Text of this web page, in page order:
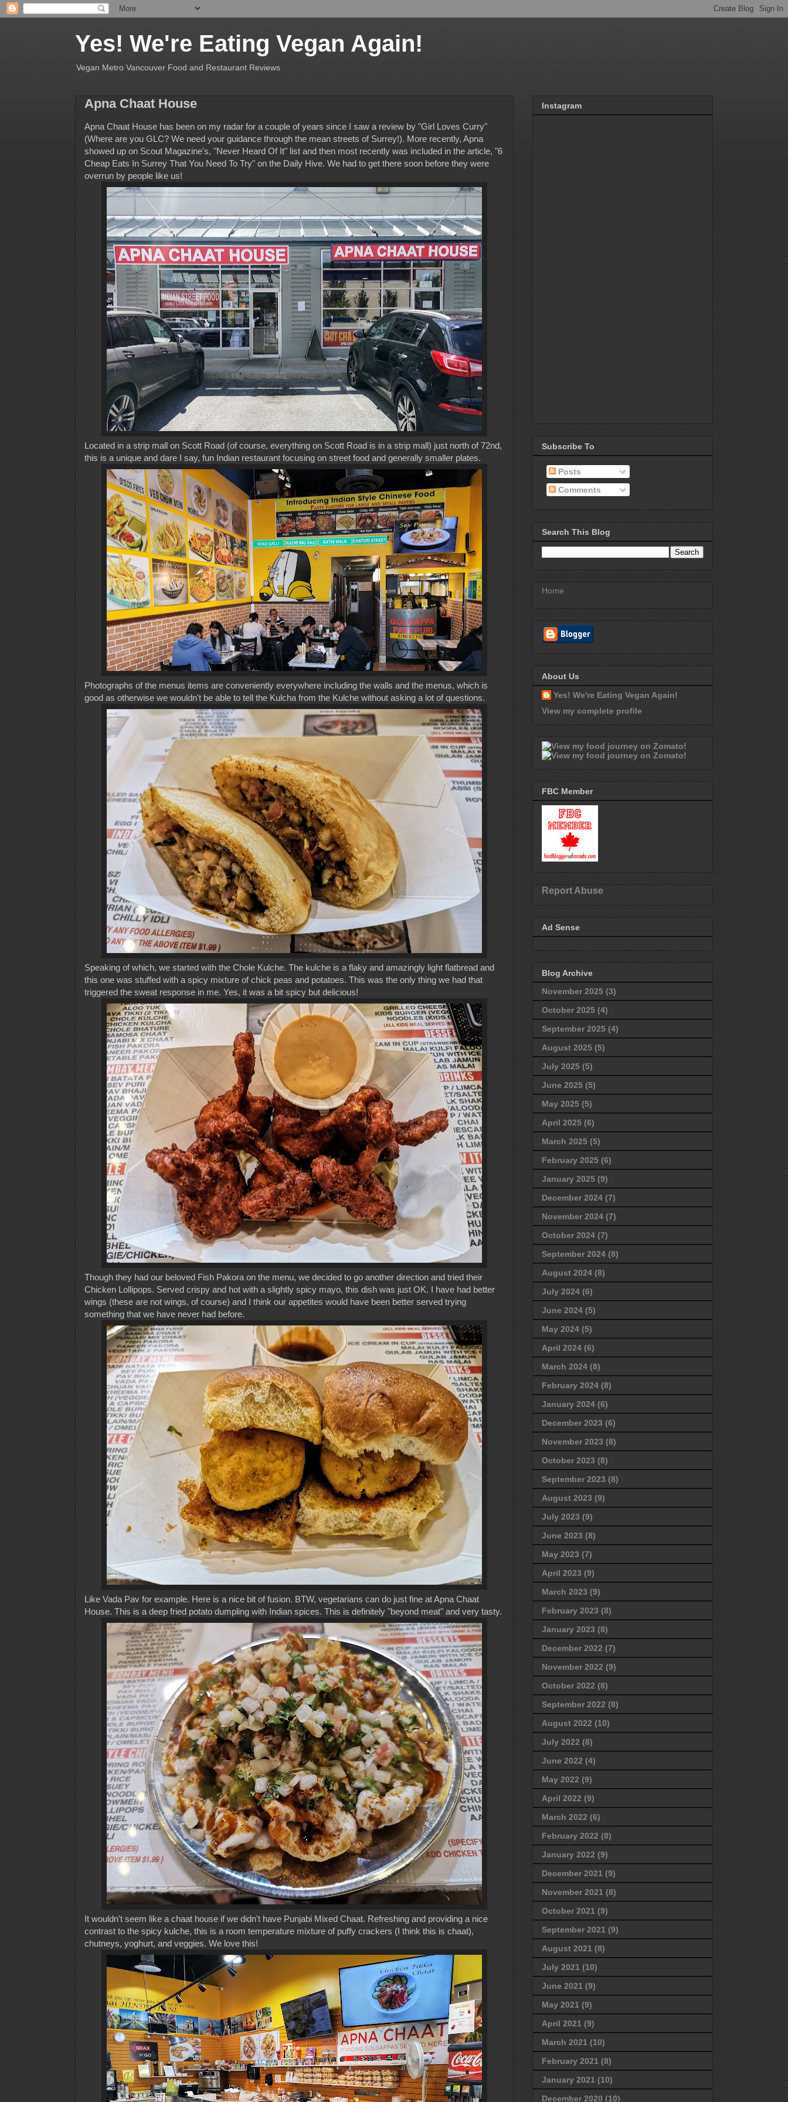
Yes! We're Eating Vegan Again!
Vegan Metro Vancouver Food and Restaurant Reviews
Apna Chaat House
Apna Chaat House has been on my radar for a couple of years since I saw a review by "Girl Loves Curry"
(Where are you GLC? We need your guidance through the mean streets of Surrey!). More recently, Apna
showed up on Scout Magazine's, "Never Heard Of It" list and then most recently was included in the article, "6
Cheap Eats In Surrey That You Need To Try" on the Daily Hive. We had to get there soon before they were
overrun by people like us!
Located in a strip mall on Scott Road (of course, everything on Scott Road is in a strip mall) just north of 72nd,
this is a unique and dare I say, fun Indian restaurant focusing on street food and generally smaller plates.
Photographs of the menus items are conveniently everywhere including the walls and the menus, which is
good as otherwise we wouldn't be able to tell the Kulcha from the Kulche without asking a lot of questions.
Speaking of which, we started with the Chole Kulche. The kulche is a flaky and amazingly light flatbread and
this one was stuffed with a spicy mixture of chick peas and potatoes. This was the only thing we had that
triggered the sweat response in me. Yes, it was a bit spicy but delicious!
Though they had our beloved Fish Pakora on the menu, we decided to go another direction and tried their
Chicken Lollipops. Served crispy and hot with a slightly spicy mayo, this dish was just OK. I have had better
wings (these are not wings, of course) and I think our appetites would have been better served trying
something that we have never had before.
Like Vada Pav for example. Here is a nice bit of fusion. BTW, vegetarians can do just fine at Apna Chaat
House. This is a deep fried potato dumpling with Indian spices. This is definitely "beyond meat" and very tasty.
It wouldn't seem like a chaat house if we didn't have Punjabi Mixed Chaat. Refreshing and providing a nice
contrast to the spicy kulche, this is a room temperature mixture of puffy crackers (I think this is chaat),
chutneys, yoghurt, and veggies. We love this!
Instagram
Subscribe To
Posts
Comments
Search This Blog
Home
About Us
Yes! We're Eating Vegan Again!
View my complete profile
FBC Member
Report Abuse
Ad Sense
Blog Archive
November 2025 (3)
October 2025 (4)
September 2025 (4)
August 2025 (5)
July 2025 (5)
June 2025 (5)
May 2025 (5)
April 2025 (6)
March 2025 (5)
February 2025 (6)
January 2025 (9)
December 2024 (7)
November 2024 (7)
October 2024 (7)
September 2024 (8)
August 2024 (8)
July 2024 (6)
June 2024 (5)
May 2024 (5)
April 2024 (6)
March 2024 (8)
February 2024 (8)
January 2024 (6)
December 2023 (6)
November 2023 (8)
October 2023 (8)
September 2023 (8)
August 2023 (9)
July 2023 (9)
June 2023 (8)
May 2023 (7)
April 2023 (9)
March 2023 (9)
February 2023 (8)
January 2023 (8)
December 2022 (7)
November 2022 (9)
October 2022 (8)
September 2022 (8)
August 2022 (10)
July 2022 (8)
June 2022 (4)
May 2022 (9)
April 2022 (9)
March 2022 (6)
February 2022 (8)
January 2022 (9)
December 2021 (9)
November 2021 (8)
October 2021 (9)
September 2021 (9)
August 2021 (8)
July 2021 (10)
June 2021 (9)
May 2021 (9)
April 2021 (9)
March 2021 (10)
February 2021 (8)
January 2021 (10)
December 2020 (10)